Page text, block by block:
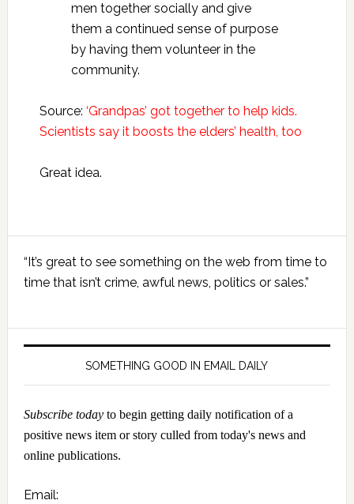
men together socially and give
them a continued sense of purpose
by having them volunteer in the
community.
Source: ‘Grandpas’ got together to help kids.
Scientists say it boosts the elders’ health, too
Great idea.
Primary
Sidebar
“It’s great to see something on the web from time to
time that isn’t crime, awful news, politics or sales.”
SOMETHING GOOD IN EMAIL DAILY
Subscribe todayto begin getting daily notification of a
positive news item or story culled from today's news and
online publications.
Email: